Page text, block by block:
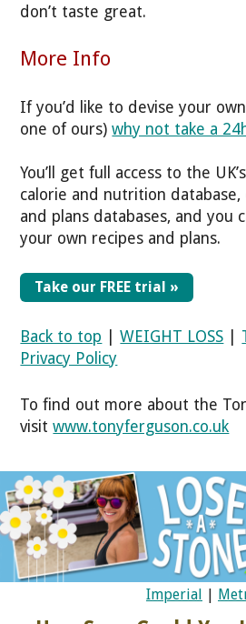
don’t taste great.
More Info
If you’d like to devise your
one of ours)why not take a
You’ll get full access to the
calorie and nutrition database,
and plans databases, and you
your own recipes and plans.
Take our FREE trial »
Back to top |WEIGHT LOSS
Privacy Policy
To find out more about the
visitwww.tonyferguson.co.uk
Imperial